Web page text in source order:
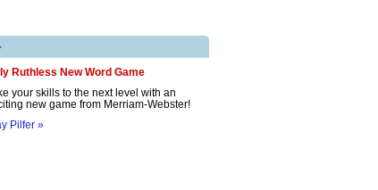
Ruthless New Word Game
your skills to the next level with an
new game from Merriam-Webster!
Pilfer »